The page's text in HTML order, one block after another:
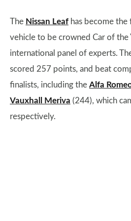
The Nissan Leaf has become
vehicle to be crowned Car of the
international panel of experts.
scored 257 points, and beat
finalists, including the Alfa
Vauxhall Meriva (244), which
respectively.